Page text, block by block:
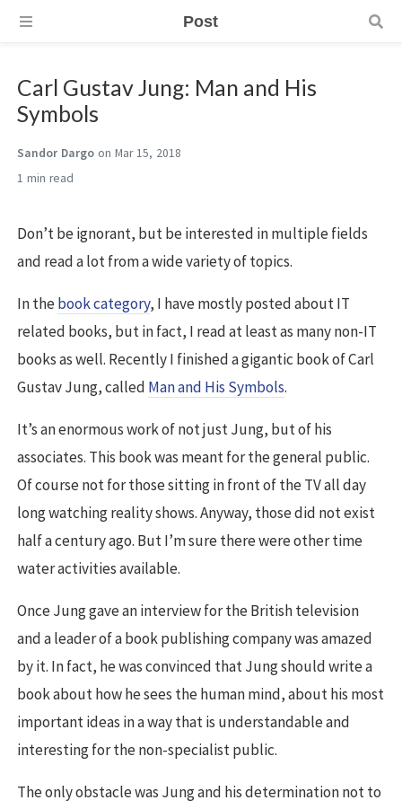
Post
Carl Gustav Jung: Man and His
Symbols
Sandor Dargo on Mar 15, 2018
1 min
Don’t be ignorant, but be interested in multiple fields
and read a lot from a wide variety of topics.
In thebook category, I have mostly posted about IT
related books, but in fact, I read at least as many non-IT
books as well. Recently I finished a gigantic book of Carl
Gustav Jung, called Man and His Symbols.
It’s an enormous work of not just Jung, but of his
associates. This book was meant for the general public.
Of course not for those sitting in front of the TV all day
long watching reality shows. Anyway, those did not exist
half a century ago. But I’m sure there were other time
water activities available.
Once Jung gave an interview for the British television
and a leader of a book publishing company was amazed
by it. In fact, he was convinced that Jung should write a
book about how he sees the human mind, about his most
important ideas in a way that is understandable and
interesting for the non-specialist public.
The only obstacle was Jung and his determination not to